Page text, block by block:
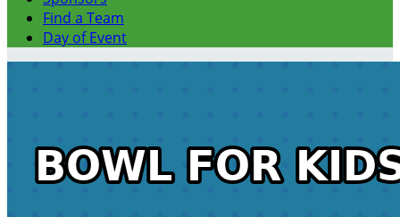
Find a Team
Day of Event